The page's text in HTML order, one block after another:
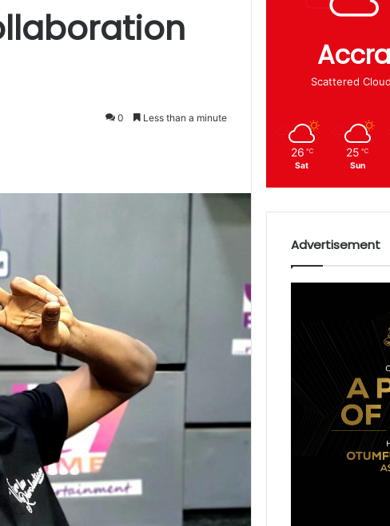
0 Less than a minute
Accra
Scattered
26 ℃
Sat
25 ℃
Sun
Advertisement